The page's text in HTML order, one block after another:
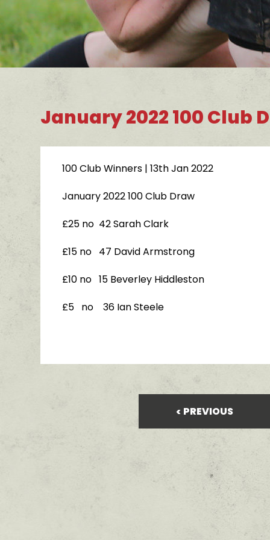
January 2022 100 Club
100 Club Winners | 13th Jan 2022
January 2022 100 Club Draw
£25 no 42 Sarah Clark
£15 no 47 David Armstrong
£10 no 15 Beverley Hiddleston
£5 no 36 Ian Steele
PREVIOUS